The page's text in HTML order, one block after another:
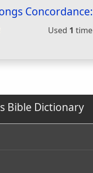
Concordance:
Used 1 time
Bible Dictionary